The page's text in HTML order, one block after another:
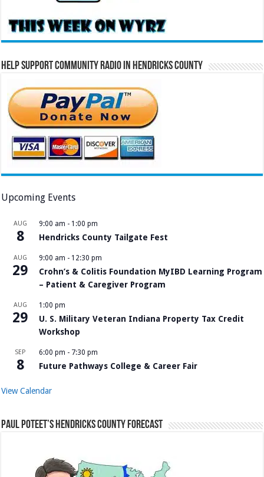
Help Support Community Radio in Hendricks County
Upcoming Events
AUG
8
9:00 am - 1:00 pm
Hendricks County Tailgate Fest
AUG
29
9:00 am - 12:30 pm
Crohn’s & Colitis Foundation MyIBD Learning Program
– Patient & Caregiver Program
AUG
29
1:00 pm
U. S. Military Veteran Indiana Property Tax Credit
Workshop
SEP
8
6:00 pm - 7:30 pm
Future Pathways College & Career Fair
View Calendar
Paul Poteet’s Hendricks County Forecast